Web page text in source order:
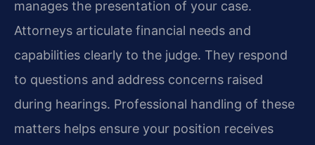
manages the presentation of your case.
Attorneys articulate financial needs and
capabilities clearly to the judge. They respond
to questions and address concerns raised
during hearings. Professional handling of these
matters helps ensure your position receives